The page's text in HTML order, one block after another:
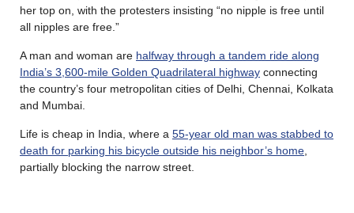
her top on, with the protesters insisting “no nipple is free until
all nipples are free.”
A man and woman are halfway through a tandem ride along
India’s 3,600-mile Golden Quadrilateral highway connecting
the country’s four metropolitan cities of Delhi, Chennai, Kolkata
and Mumbai.
Life is cheap in India, where a 55-year old man was stabbed to
death for parking his bicycle outside his neighbor’s home
partially blocking the narrow street.